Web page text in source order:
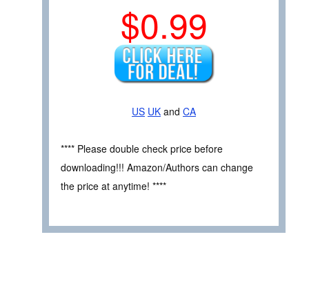
$0.99
US UK and CA
**** Please double check price before
downloading!!! Amazon/Authors can change
the price at anytime! ****